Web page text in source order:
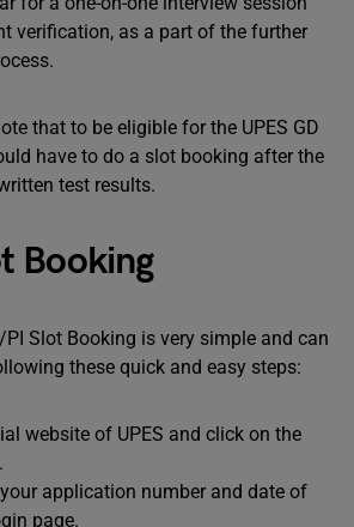
verification, as a part of the further
that to be eligible for the UPES GD
have to do a slot booking after the
test results.
Booking
Slot Booking is very simple and can
these quick and easy steps:
website of UPES and click on the
application number and date of
page.